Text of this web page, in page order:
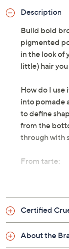
Description
Build bold
pigmented
in the look of
little) hair
How do I use
into pomade
to define
from the
through with
From tarte:
Certified
About the